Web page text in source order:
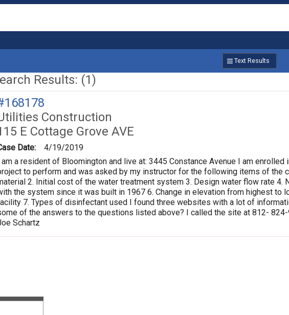
Text Results
Results: (1)
Construction
E Cottage Grove AVE
Date:
4/19/2019
am a resident of Bloomington and live at: 3445 Constance Avenue I am
to perform and was asked by my instructor for the following items of the
2. Initial cost of the water treatment system 3. Design water flow rate
the system since it was built in 1967 6. Change in elevation from highest
7. Types of disinfectant used I found three websites with a lot of
of the answers to the questions listed above? I called the site at 812-
Schartz